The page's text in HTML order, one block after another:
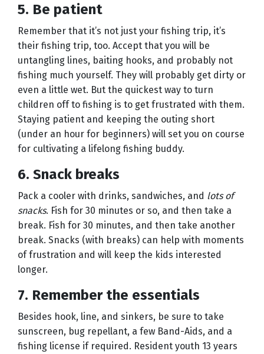
5. Be patient
Remember that it’s not just your fishing trip, it’s
their fishing trip, too. Accept that you will be
untangling lines, baiting hooks, and probably not
fishing much yourself. They will probably get dirty or
even a little wet. But the quickest way to turn
children off to fishing is to get frustrated with them.
Staying patient and keeping the outing short
(under an hour for beginners) will set you on course
for cultivating a lifelong fishing buddy.
6. Snack breaks
Pack a cooler with drinks, sandwiches, and lots of
snacks. Fish for 30 minutes or so, and then take a
break. Fish for 30 minutes, and then take another
break. Snacks (with breaks) can help with moments
of frustration and will keep the kids interested
longer.
7. Remember the essentials
Besides hook, line, and sinkers, be sure to take
sunscreen, bug repellant, a few Band-Aids, and a
fishing license if required. Resident youth 13 years